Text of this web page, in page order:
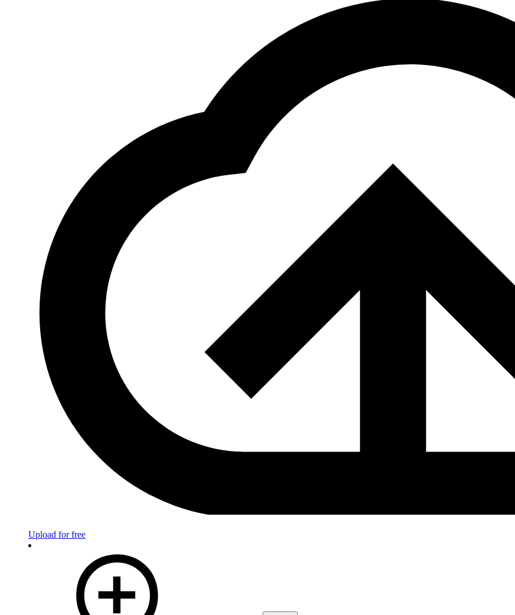
Upload for free